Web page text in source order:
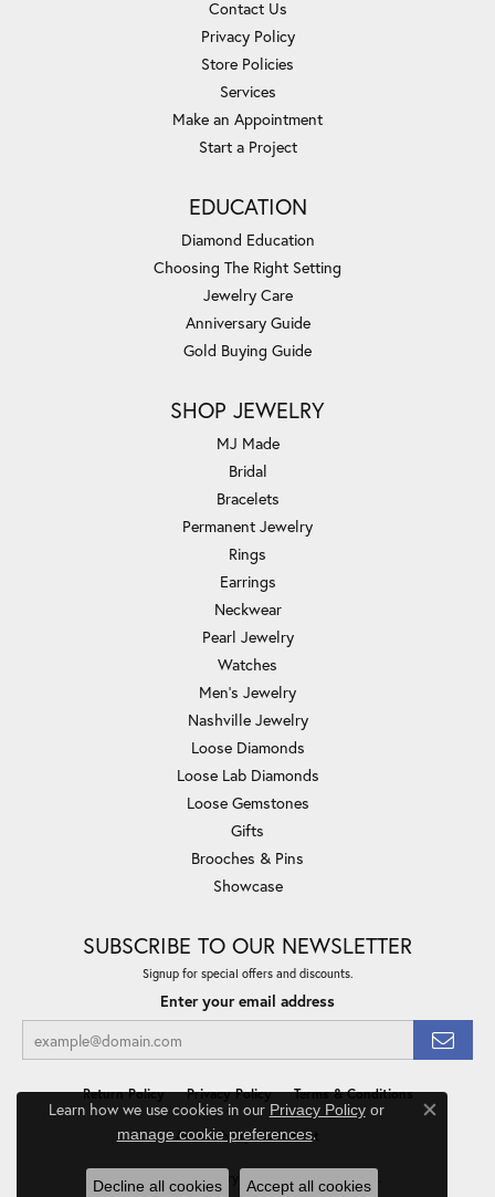
Contact Us
Privacy Policy
Store Policies
Services
Make an Appointment
Start a Project
EDUCATION
Diamond Education
Choosing The Right Setting
Jewelry Care
Anniversary Guide
Gold Buying Guide
SHOP JEWELRY
MJ Made
Bridal
Bracelets
Permanent Jewelry
Rings
Earrings
Neckwear
Pearl Jewelry
Watches
Men's Jewelry
Nashville Jewelry
Loose Diamonds
Loose Lab Diamonds
Loose Gemstones
Gifts
Brooches & Pins
Showcase
SUBSCRIBE TO OUR NEWSLETTER
Signup for special offers and discounts.
Enter your email address
Return Policy Privacy Policy Terms & Conditions
Accessibility Statement
© 2026 Minor Jewelry Inc.. All Rights Reserved.
Learn how we use cookies in our Privacy Policyor
manage cookie preferences.
Close
Decline all cookies Accept all cookies